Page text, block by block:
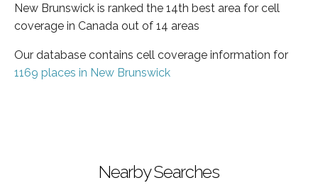
New Brunswick is ranked the 14th best area for cell
coverage in Canada out of 14 areas
Our database contains cell coverage information for
1169 places in New Brunswick
Nearby Searches